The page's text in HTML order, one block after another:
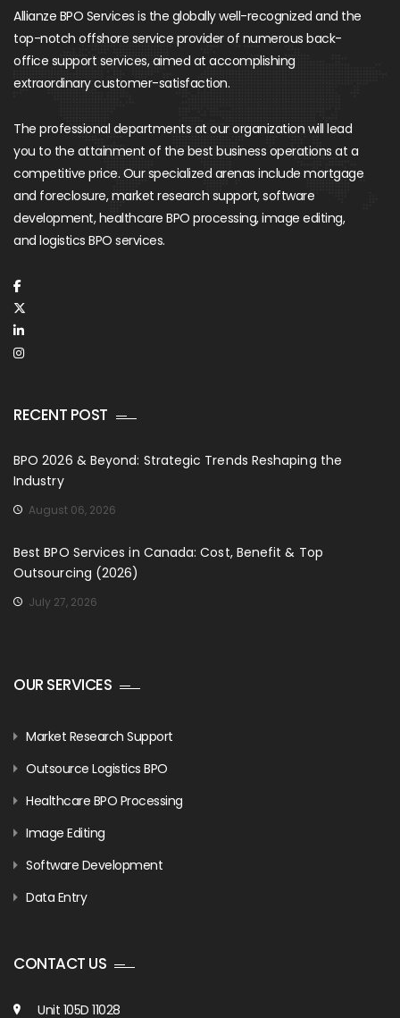
Allianze BPO Services is the globally well-recognized and the
top-notch offshore service provider of numerous back-
office support services, aimed at accomplishing
extraordinary customer-satisfaction.
The professional departments at our organization will lead
you to the attainment of the best business operations at a
competitive price. Our specialized arenas include mortgage
and foreclosure, market research support, software
development, healthcare BPO processing, image editing,
and logistics BPO services.
RECENT POST
BPO 2026 & Beyond: Strategic Trends Reshaping the
Industry
August 06, 2026
Best BPO Services in Canada: Cost, Benefit & Top
Outsourcing (2026)
July 27, 2026
OUR SERVICES
Market Research Support
Outsource Logistics BPO
Healthcare BPO Processing
Image Editing
Software Development
Data Entry
CONTACT US
Unit 105D 11028